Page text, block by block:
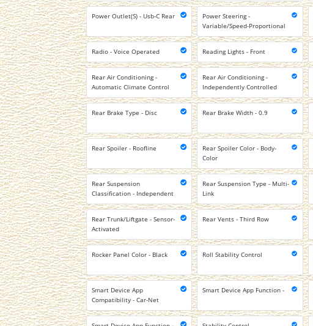
Power Outlet(S) - Usb-C Rear
Power Steering -
Variable/Speed-Proportional
Radio - Voice Operated Reading Lights - Front
Rear Air Conditioning -
Automatic Climate Control
Rear Air Conditioning -
Independently Controlled
Rear Brake Type - Disc Rear Brake Width - 0.9
Rear Spoiler - Roofline
Rear Spoiler Color - Body-
Color
Rear Suspension
Classification - Independent
Rear Suspension Type - Multi-
Link
Rear Trunk/Liftgate - Sensor-
Activated
Rear Vents - Third Row
Rocker Panel Color - Black Roll Stability Control
Smart Device App
Compatibility - Car-Net
Smart Device App Function -